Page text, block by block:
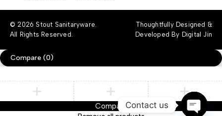
© 2026 Stout Sanitaryware.
All Rights Reserved.
Thoughtfully Designed &
Developed By Digital Jin
Compare (0)
CompareContact us